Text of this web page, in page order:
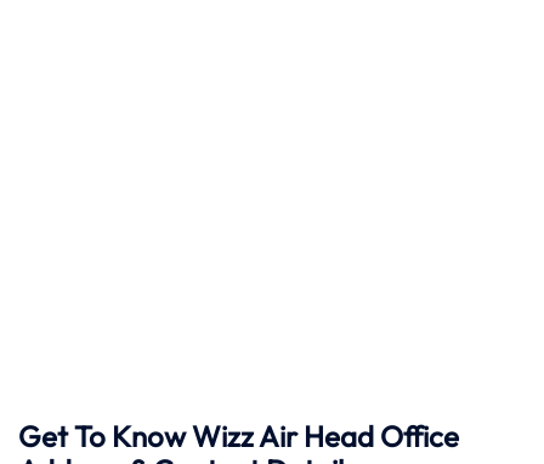
Get To Know Wizz Air Head Office